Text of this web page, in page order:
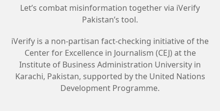
Let’s combat misinformation together via iVerify
Pakistan’s tool.
iVerify is a non-partisan fact-checking initiative of the
Center for Excellence in Journalism (CEJ) at the
Institute of Business Administration University in
Karachi, Pakistan, supported by the United Nations
Development Programme.